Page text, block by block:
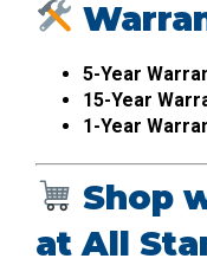
5-Year
15-Year
1-Year
Shop
at All